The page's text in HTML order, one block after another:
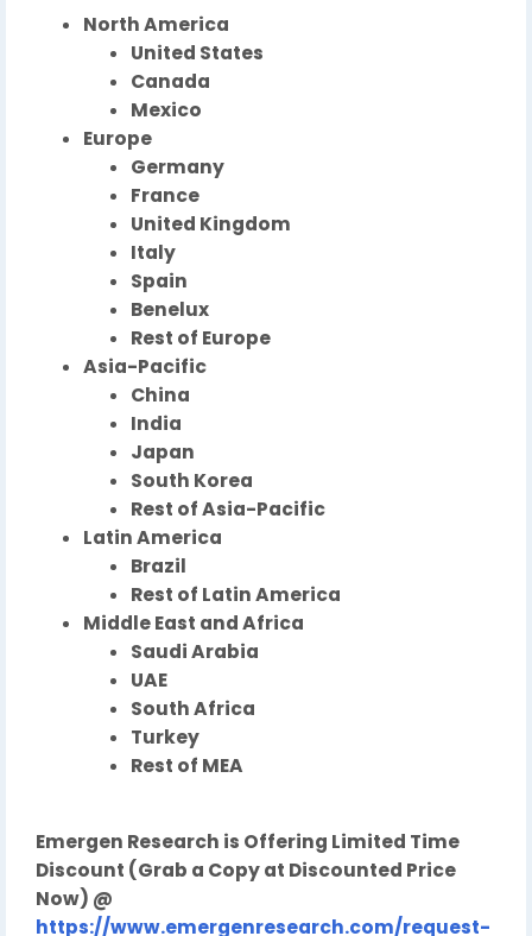
North America
United States
Canada
Mexico
Europe
Germany
France
United Kingdom
Italy
Spain
Benelux
Rest of Europe
Asia-Pacific
China
India
Japan
South Korea
Rest of Asia-Pacific
Latin America
Brazil
Rest of Latin America
Middle East and Africa
Saudi Arabia
UAE
South Africa
Turkey
Rest of MEA
Emergen Research is Offering Limited Time
Discount (Grab a Copy at Discounted Price
Now) @
https://www.emergenresearch.com/request-